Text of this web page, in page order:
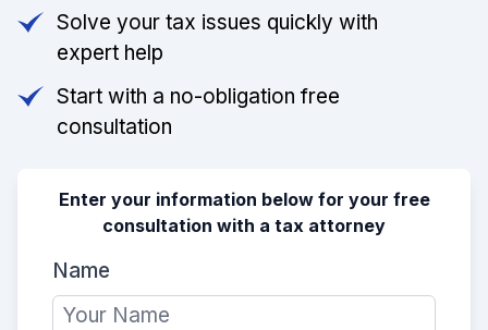
Solve your tax issues quickly with
expert help
Start with a no-obligation free
consultation
Enter your information below for your free
consultation with a tax attorney
Name